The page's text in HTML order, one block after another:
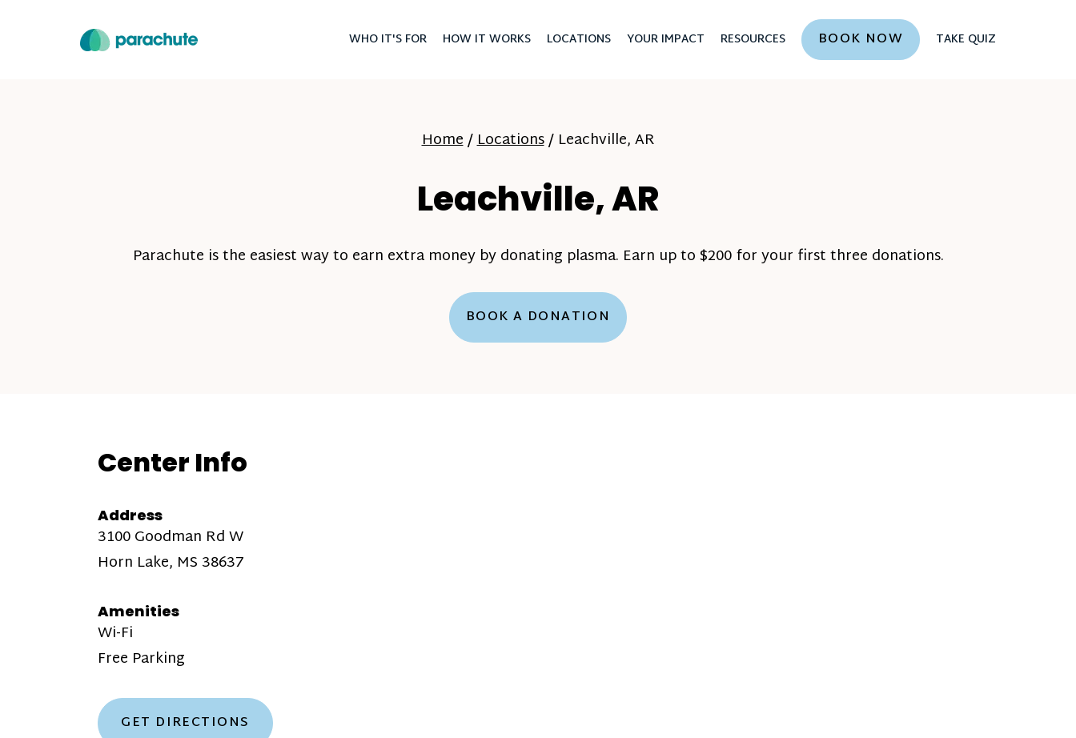
WHO IT'S FOR HOW IT WORKS LOCATIONS YOUR IMPACT RESOURCES BOOK NOW TAKE QUIZ
Home/Locations/ Leachville, AR
Leachville, AR
Parachute is the easiest way to earn extra money by donating plasma. Earn up to $200 for your first three donations.
BOOK A DONATION
Center Info
Address
3100 Goodman Rd W
Horn Lake, MS 38637
Amenities
Wi-Fi
Free Parking
GET DIRECTIONS